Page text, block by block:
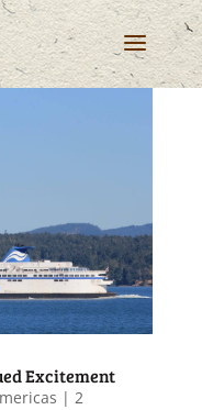
Excitement
| 2